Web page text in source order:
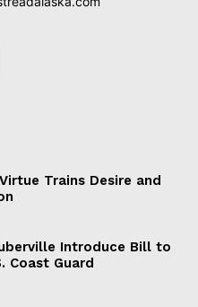
Trains Desire and
Introduce Bill to
Coast Guard